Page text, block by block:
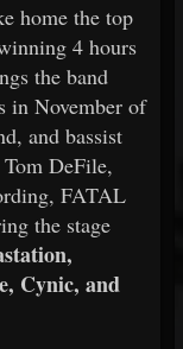
home the top
4 hours
the band
in November of
and bassist
Tom DeFile,
FATAL
the stage
Cynic, and